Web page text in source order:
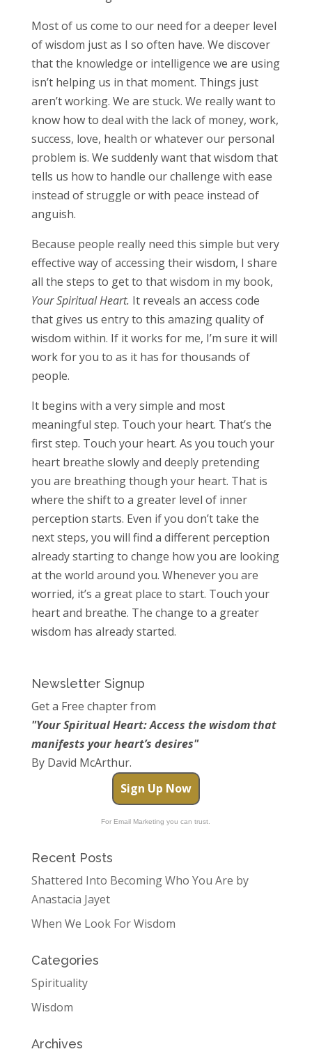
Most of us come to our need for a deeper level
of wisdom just as I so often have. We discover
that the knowledge or intelligence we are using
isn’t helping us in that moment. Things just
aren’t working. We are stuck. We really want to
know how to deal with the lack of money, work,
success, love, health or whatever our personal
problem is. We suddenly want that wisdom that
tells us how to handle our challenge with ease
instead of struggle or with peace instead of
anguish.
Because people really need this simple but very
effective way of accessing their wisdom, I share
all the steps to get to that wisdom in my book,
Your Spiritual Heart. It reveals an access code
that gives us entry to this amazing quality of
wisdom within. If it works for me, I’m sure it will
work for you to as it has for thousands of
people.
It begins with a very simple and most
meaningful step. Touch your heart. That’s the
first step. Touch your heart. As you touch your
heart breathe slowly and deeply pretending
you are breathing though your heart. That is
where the shift to a greater level of inner
perception starts. Even if you don’t take the
next steps, you will find a different perception
already starting to change how you are looking
at the world around you. Whenever you are
worried, it’s a great place to start. Touch your
heart and breathe. The change to a greater
wisdom has already started.
Newsletter Signup
Get a Free chapter from
"Your Spiritual Heart: Access the wisdom that
manifests your heart’s desires"
By David McArthur.
Sign Up Now
For Email Marketing you can trust.
Recent Posts
Shattered Into Becoming Who You Are by
Anastacia Jayet
When We Look For Wisdom
Categories
Spirituality
Wisdom
Archives